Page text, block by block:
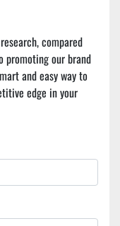
compared
promoting our brand
and easy way to
edge in your